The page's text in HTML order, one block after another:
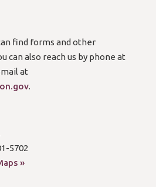
find forms and other
can also reach us by phone at
at
.
5702
»